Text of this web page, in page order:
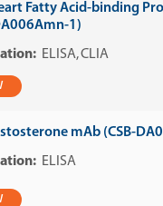
Fatty Acid-binding
1)
ELISA CLIA
mAb (CSB-
ELISA